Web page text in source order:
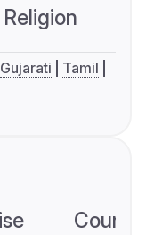
Religion
Gujarati
Tamil